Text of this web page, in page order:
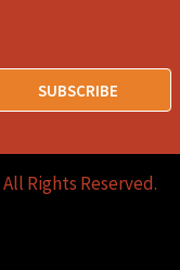
SUBSCRIBE
All Rights Reserved.